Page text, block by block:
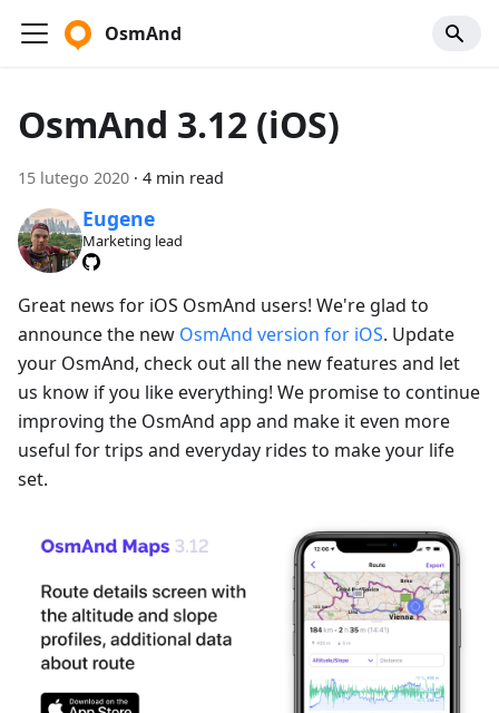
OsmAnd
OsmAnd 3.12 (iOS)
15 lutego 2020 · 4 min read
Eugene
Marketing lead
Great news for iOS OsmAnd users! We're glad to
announce the new OsmAnd version for iOS. Update
your OsmAnd, check out all the new features and let
us know if you like everything! We promise to continue
improving the OsmAnd app and make it even more
useful for trips and everyday rides to make your life
set.